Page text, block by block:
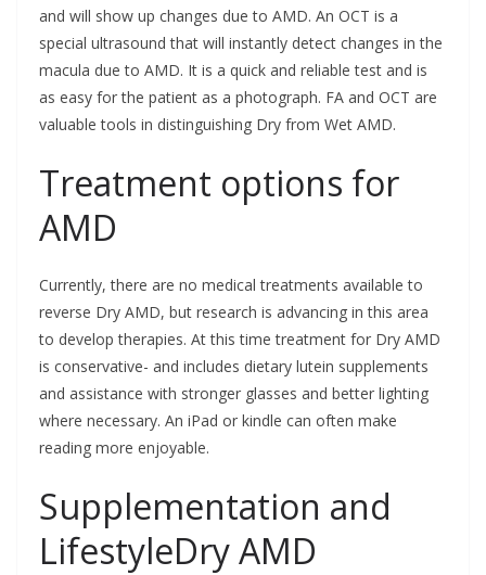
and will show up changes due to AMD. An OCT is a
special ultrasound that will instantly detect changes in the
macula due to AMD. It is a quick and reliable test and is
as easy for the patient as a photograph. FA and OCT are
valuable tools in distinguishing Dry from Wet AMD.
Treatment options for
AMD
Currently, there are no medical treatments available to
reverse Dry AMD, but research is advancing in this area
to develop therapies. At this time treatment for Dry AMD
is conservative- and includes dietary lutein supplements
and assistance with stronger glasses and better lighting
where necessary. An iPad or kindle can often make
reading more enjoyable.
Supplementation and
LifestyleDry AMD